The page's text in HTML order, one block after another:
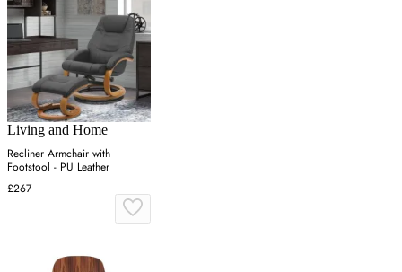
Living and Home
Recliner Armchair with
Footstool - PU Leather
£267